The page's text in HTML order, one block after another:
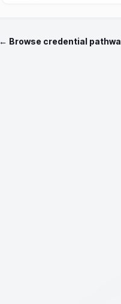
← Browse credential